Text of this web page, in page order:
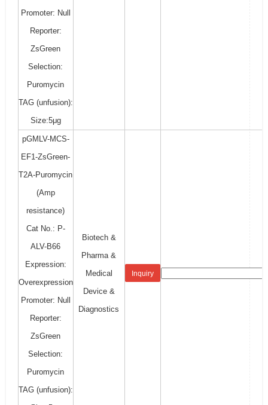
Promoter: Null
Reporter:
ZsGreen
Selection:
Puromycin
TAG (unfusion):
Size:5μg
pGMLV-MCS-
EF1-ZsGreen-
T2A-Puromycin
(Amp
resistance)
Cat No.: P-
ALV-B66
Expression:
Overexpression
Promoter: Null
Reporter:
ZsGreen
Selection:
Puromycin
TAG (unfusion):
Biotech &
Pharma &
Medical
Device &
Diagnostics
Inquiry